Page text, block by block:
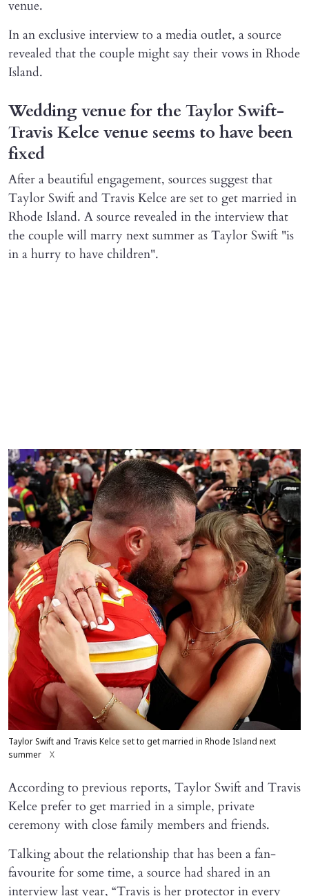
venue.
In an exclusive interview to a media outlet, a source
revealed that the couple might say their vows in Rhode
Island.
Wedding venue for the Taylor Swift-
Travis Kelce venue seems to have been
fixed
After a beautiful engagement, sources suggest that
Taylor Swift and Travis Kelce are set to get married in
Rhode Island. A source revealed in the interview that
the couple will marry next summer as Taylor Swift "is
in a hurry to have children".
Taylor Swift and Travis Kelce set to get married in Rhode Island next
summer
X
According to previous reports, Taylor Swift and Travis
Kelce prefer to get married in a simple, private
ceremony with close family members and friends.
Talking about the relationship that has been a fan-
favourite for some time, a source had shared in an
interview last year, “Travis is her protector in every